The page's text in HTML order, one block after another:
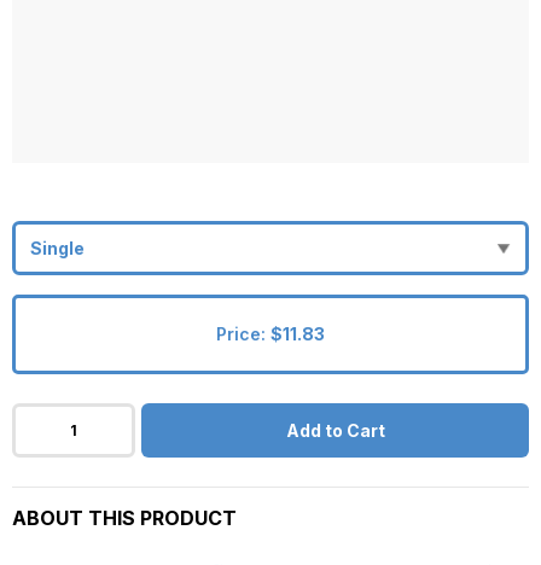
Price: $11.83
Add to Cart
ABOUT THIS PRODUCT